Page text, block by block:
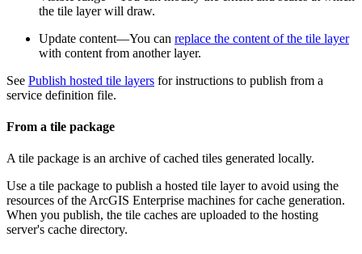
the tile layer will draw.
Update content—You can replace the content of the tile layer
with content from another layer.
See Publish hosted tile layers for instructions to publish from a
service definition file.
From a tile package
A tile package is an archive of cached tiles generated locally.
Use a tile package to publish a hosted tile layer to avoid using the
resources of the ArcGIS Enterprise machines for cache generation.
When you publish, the tile caches are uploaded to the hosting
server's cache directory.